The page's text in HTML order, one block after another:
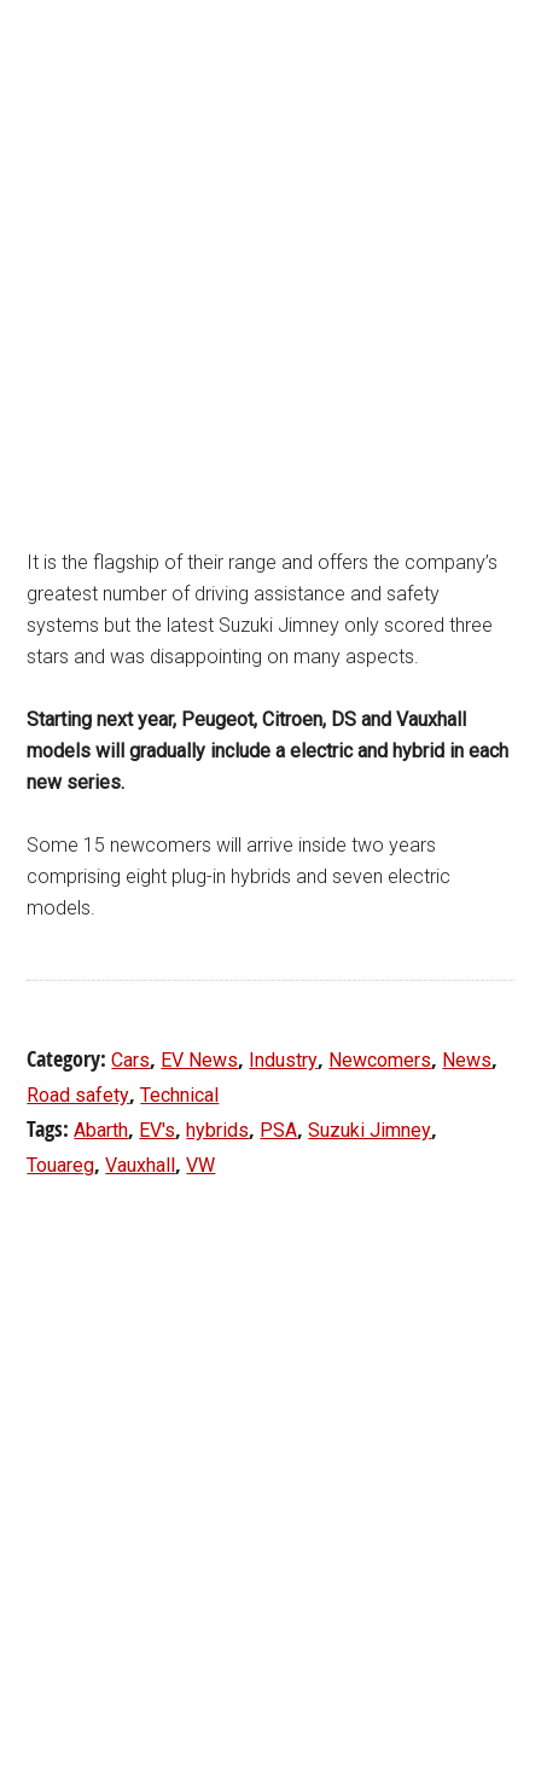
It is the flagship of their range and offers the company’s
greatest number of driving assistance and safety
systems but the latest Suzuki Jimney only scored three
stars and was disappointing on many aspects.
Starting next year, Peugeot, Citroen, DS and Vauxhall
models will gradually include a electric and hybrid in each
new series.
Some 15 newcomers will arrive inside two years
comprising eight plug-in hybrids and seven electric
models.
Category:Cars, EV News, Industry, Newcomers, News,
Road safety,Technical
Tags:Abarth, EV's,hybrids, PSA,Suzuki Jimney,
Touareg,Vauxhall,VW